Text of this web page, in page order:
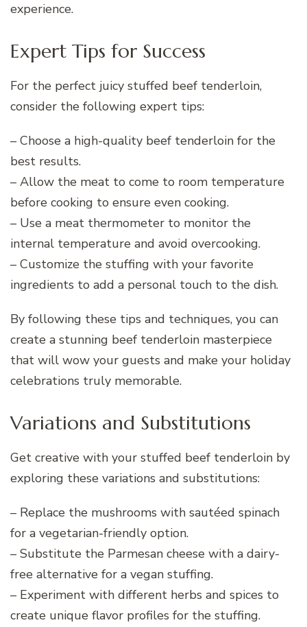
experience.
Expert Tips for Success
For the perfect juicy stuffed beef tenderloin,
consider the following expert tips:
– Choose a high-quality beef tenderloin for the
best results.
– Allow the meat to come to room temperature
before cooking to ensure even cooking.
– Use a meat thermometer to monitor the
internal temperature and avoid overcooking.
– Customize the stuffing with your favorite
ingredients to add a personal touch to the dish.
By following these tips and techniques, you can
create a stunning beef tenderloin masterpiece
that will wow your guests and make your holiday
celebrations truly memorable.
Variations and Substitutions
Get creative with your stuffed beef tenderloin by
exploring these variations and substitutions:
– Replace the mushrooms with sautéed spinach
for a vegetarian-friendly option.
– Substitute the Parmesan cheese with a dairy-
free alternative for a vegan stuffing.
– Experiment with different herbs and spices to
create unique flavor profiles for the stuffing.